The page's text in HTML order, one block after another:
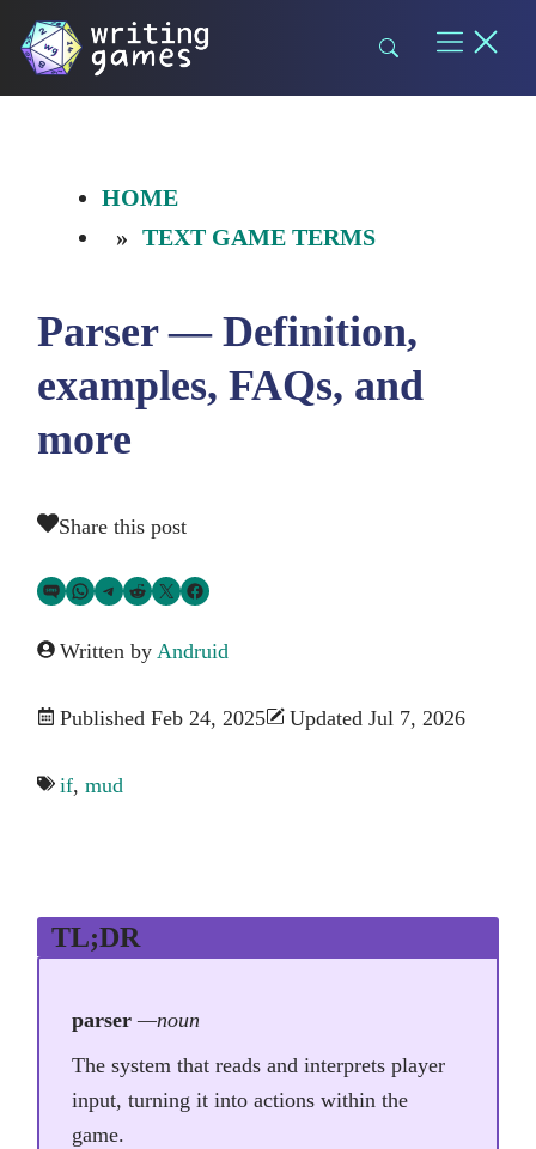
Skip
HOME
TEXT GAME TERMS
Parser — Definition,
examples, FAQs, and
more
Share this post
Share via SMS TextShare via WhatsApp
Share via Telegram
Share on RedditShare on TwitterShare on Facebook
Written byAndruid
Published Feb 24, 2025 Updated Jul 7, 2026
if,mud
TL;DR
parser —noun
The system that reads and interprets player
input, turning it into actions within the
game.